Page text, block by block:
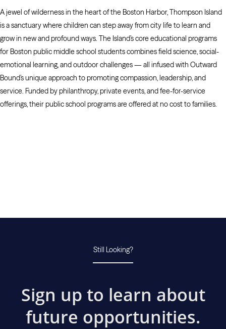
A jewel of wilderness in the heart of the Boston Harbor, Thompson Island
is a sanctuary where children can step away from city life to learn and
grow in new and profound ways. The Island’s core educational programs
for Boston public middle school students combines field science, social-
emotional learning, and outdoor challenges — all infused with Outward
Bound’s unique approach to promoting compassion, leadership, and
service. Funded by philanthropy, private events, and fee-for-service
offerings, their public school programs are offered at no cost to families.
Still Looking?
Sign up to learn about
future opportunities.